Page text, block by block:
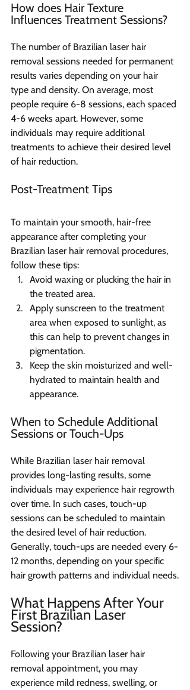
How does Hair Texture
Influences Treatment Sessions?
The number of Brazilian laser hair
removal sessions needed for permanent
results varies depending on your hair
type and density. On average, most
people require 6-8 sessions, each spaced
4-6 weeks apart. However, some
individuals may require additional
treatments to achieve their desired level
of hair reduction.
Post-Treatment Tips
To maintain your smooth, hair-free
appearance after completing your
Brazilian laser hair removal procedures,
follow these tips:
Avoid waxing or plucking the hair in
the treated area.
Apply sunscreen to the treatment
area when exposed to sunlight, as
this can help to prevent changes in
pigmentation.
Keep the skin moisturized and well-
hydrated to maintain health and
appearance.
When to Schedule Additional
Sessions or Touch-Ups
While Brazilian laser hair removal
provides long-lasting results, some
individuals may experience hair regrowth
over time. In such cases, touch-up
sessions can be scheduled to maintain
the desired level of hair reduction.
Generally, touch-ups are needed every 6-
12 months, depending on your specific
hair growth patterns and individual needs.
What Happens After Your
First Brazilian Laser
Session?
Following your Brazilian laser hair
removal appointment, you may
experience mild redness, swelling, or